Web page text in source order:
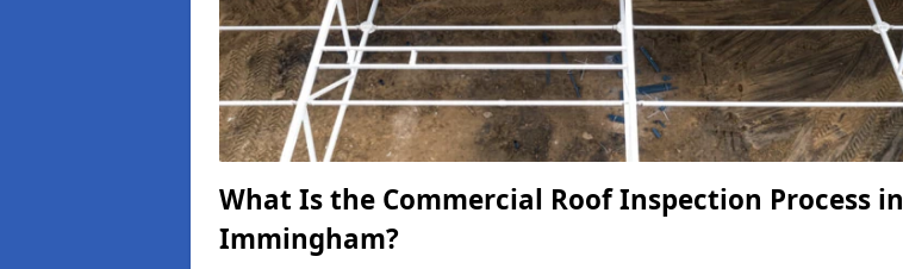
What Is the Commercial Roof Inspection Process in
Immingham?